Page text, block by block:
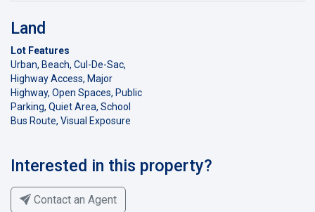
Land
Lot Features
Urban, Beach, Cul-De-Sac,
Highway Access, Major
Highway, Open Spaces, Public
Parking, Quiet Area, School
Bus Route, Visual Exposure
Interested in this property?
Contact an Agent